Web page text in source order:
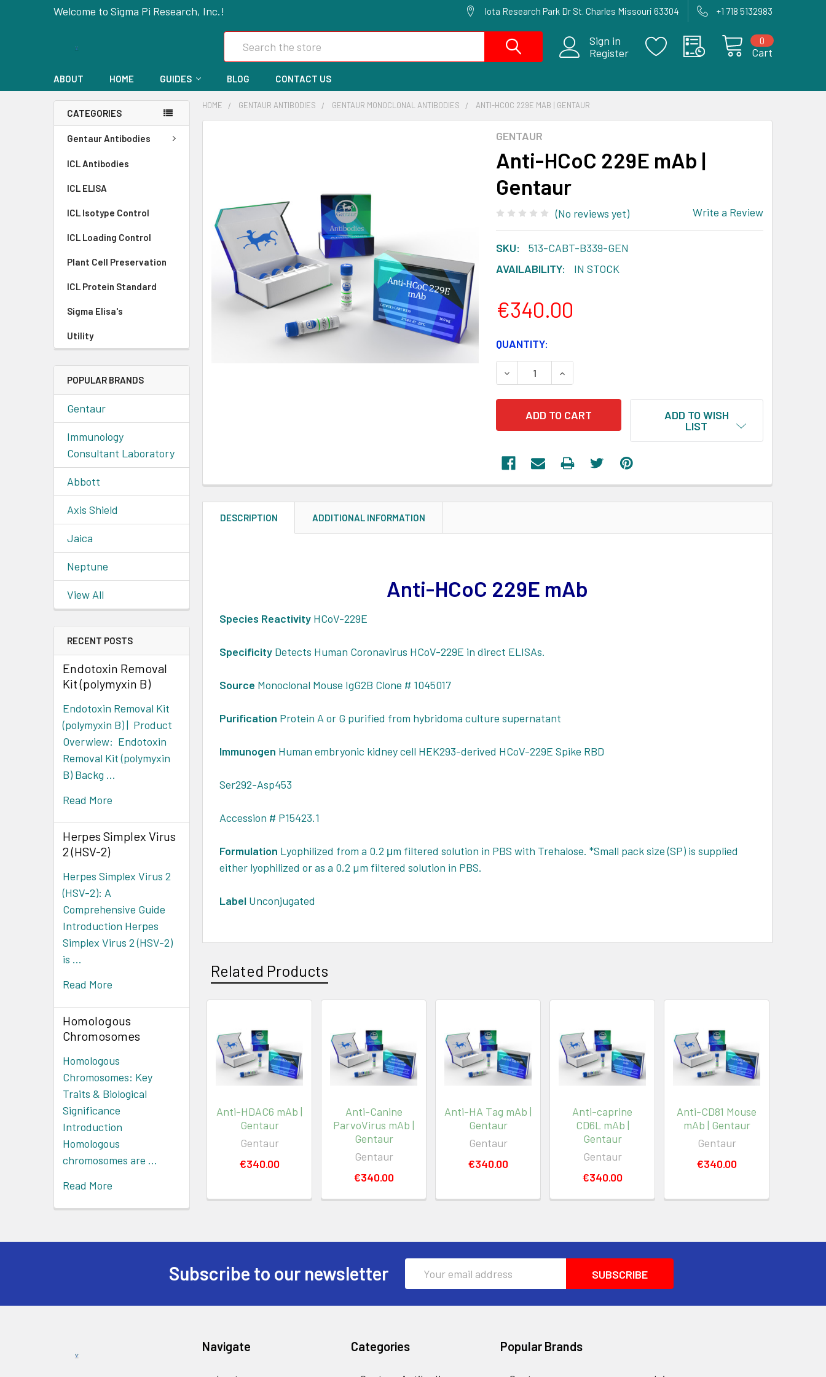
Welcome to Sigma Pi Research, Inc.! Iota Research Park Dr St. Charles Missouri 63304 +1 718 5132983
Sign in
Register
Cart
0
ABOUT HOME GUIDES BLOG CONTACT US
CATEGORIES
Gentaur Antibodies
ICL Antibodies
ICL ELISA
ICL Isotype Control
ICL Loading Control
Plant Cell Preservation
ICL Protein Standard
Sigma Elisa's
Utility
POPULAR BRANDS
Gentaur
Immunology
Consultant Laboratory
Abbott
Axis Shield
Jaica
Neptune
View All
RECENT POSTS
Endotoxin Removal
Kit (polymyxin B)
Endotoxin Removal Kit
(polymyxin B) | Product
Overwiew: Endotoxin
Removal Kit (polymyxin
B) Backg …
Read More
Herpes Simplex Virus
2 (HSV-2)
Herpes Simplex Virus 2
(HSV-2): A
Comprehensive Guide
Introduction Herpes
Simplex Virus 2 (HSV-2)
is …
Read More
Homologous
Chromosomes
Homologous
Chromosomes: Key
Traits & Biological
Significance
Introduction
Homologous
chromosomes are …
Read More
HOME GENTAUR ANTIBODIES GENTAUR MONOCLONAL ANTIBODIES ANTI-HCOC 229E MAB | GENTAUR
GENTAUR
Anti-HCoC 229E mAb |
Gentaur
(No reviews yet) Write a Review
SKU:
513-CABT-B339-GEN
AVAILABILITY:
IN STOCK
€340.00
CURRENT
STOCK:
QUANTITY:
DECREASE QUANTITY:INCREASE QUANTITY:
ADD TO WISH
LIST
ALL
ADD
SELECTED
TO CART
DESCRIPTION ADDITIONAL INFORMATION
Anti-HCoC 229E mAb
Species Reactivity HCoV-229E
Specificity Detects Human Coronavirus HCoV-229E in direct ELISAs.
Source Monoclonal Mouse IgG2B Clone # 1045017
Purification Protein A or G purified from hybridoma culture supernatant
Immunogen Human embryonic kidney cell HEK293-derived HCoV-229E Spike RBD
Ser292-Asp453
Accession # P15423.1
Formulation Lyophilized from a 0.2 μm filtered solution in PBS with Trehalose. *Small pack size (SP) is supplied
either lyophilized or as a 0.2 µm filtered solution in PBS.
Label Unconjugated
Related Products
Anti-HDAC6 mAb |
Gentaur
Gentaur
€340.00
Anti-Canine
ParvoVirus mAb |
Gentaur
Gentaur
€340.00
Anti-HA Tag mAb |
Gentaur
Gentaur
€340.00
Anti-caprine
CD6L mAb |
Gentaur
Gentaur
€340.00
Anti-CD81 Mouse
mAb | Gentaur
Gentaur
€340.00
Subscribe to our newsletter
Address
Navigate Categories Popular Brands